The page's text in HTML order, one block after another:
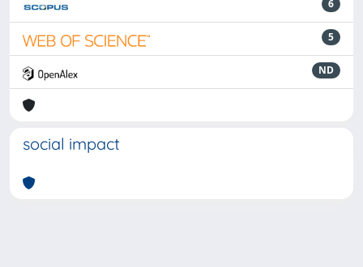
6
5
ND
social impact